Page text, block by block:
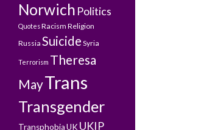
Norwich Politics
QuotesRacism Religion
Russia Suicide Syria
Terrorism Theresa
MayTrans
Transgender
TransphobiaUK UKIP